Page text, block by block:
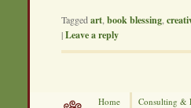
Tagged art ,book blessing ,
|Leave a reply
Home Consulting &